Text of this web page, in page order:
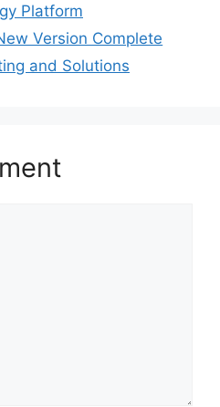
Platform
Version Complete
and Solutions